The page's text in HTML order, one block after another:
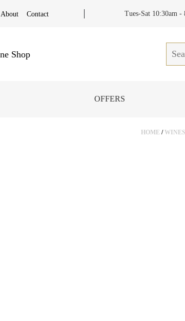
About Contact Tues-Sat 10:30am
OFFERS
HOME / WINES